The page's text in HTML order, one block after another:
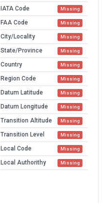
IATA Code Missing
FAA Code Missing
City/Locality Missing
State/Province Missing
Country Missing
Region Code Missing
Datum Latitude Missing
Datum Longitude Missing
Transition Altitude Missing
Transition Level Missing
Local Code Missing
Local Authorithy Missing